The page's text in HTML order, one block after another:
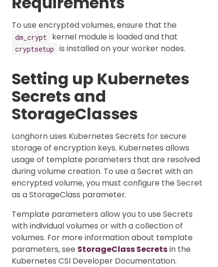
To use encrypted volumes, ensure that the
dm_crypt kernel module is loaded and that
cryptsetup is installed on your worker nodes.
Setting up Kubernetes
Secrets and
StorageClasses
Longhorn uses Kubernetes Secrets for secure
storage of encryption keys. Kubernetes allows
usage of template parameters that are resolved
during volume creation. To use a Secret with an
encrypted volume, you must configure the Secret
as a StorageClass parameter.
Template parameters allow you to use Secrets
with individual volumes or with a collection of
volumes. For more information about template
parameters, see StorageClass Secretsin the
Kubernetes CSI Developer Documentation.